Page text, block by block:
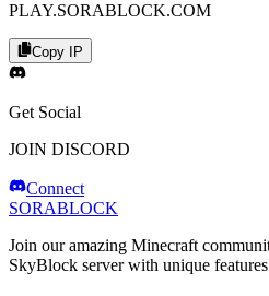
PLAY.SORABLOCK.COM
Copy IP
Get Social
JOIN DISCORD
Connect
SORABLOCK
Join our amazing Minecraft
SkyBlock server with unique